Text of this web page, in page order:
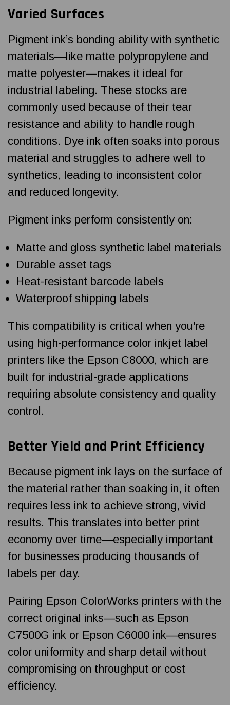
Varied Surfaces
Pigment ink’s bonding ability with synthetic
materials—like matte polypropylene and
matte polyester—makes it ideal for
industrial labeling. These stocks are
commonly used because of their tear
resistance and ability to handle rough
conditions. Dye ink often soaks into porous
material and struggles to adhere well to
synthetics, leading to inconsistent color
and reduced longevity.
Pigment inks perform consistently on:
Matte and gloss synthetic label materials
Durable asset tags
Heat-resistant barcode labels
Waterproof shipping labels
This compatibility is critical when you're
using high-performance color inkjet label
printers like the Epson C8000, which are
built for industrial-grade applications
requiring absolute consistency and quality
control.
Better Yield and Print Efficiency
Because pigment ink lays on the surface of
the material rather than soaking in, it often
requires less ink to achieve strong, vivid
results. This translates into better print
economy over time—especially important
for businesses producing thousands of
labels per day.
Pairing Epson ColorWorks printers with the
correct original inks—such as Epson
C7500G ink or Epson C6000 ink—ensures
color uniformity and sharp detail without
compromising on throughput or cost
efficiency.